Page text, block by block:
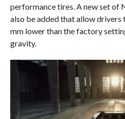
performance tires. A new set of
also be added that allow drivers
mm lower than the factory
gravity.